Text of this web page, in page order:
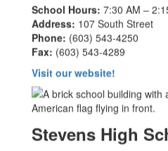
School Hours: 7:30 AM –
Address: 107 South Street
Phone: (603) 543-4250
Fax: (603) 543-4289
Visit our website!
Stevens High